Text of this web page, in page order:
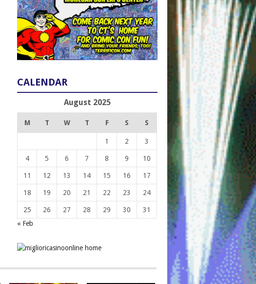
CALENDAR
August 2025
M T W T F S S
1 2 3
4 5 6 7 8 9 10
11 12 13 14 15 16 17
18 19 20 21 22 23 24
25 26 27 28 29 30
31
« Feb